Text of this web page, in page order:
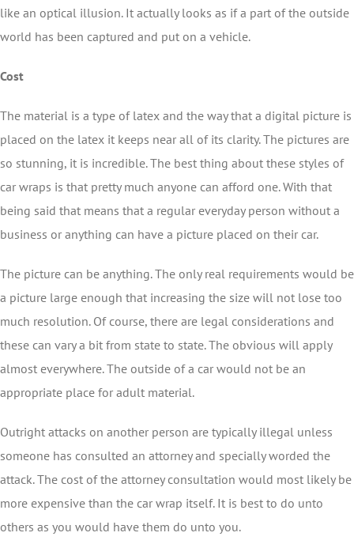
like an optical illusion. It actually looks as if a part of the outside
world has been captured and put on a vehicle.
Cost
The material is a type of latex and the way that a digital picture is
placed on the latex it keeps near all of its clarity. The pictures are
so stunning, it is incredible. The best thing about these styles of
car wraps is that pretty much anyone can afford one. With that
being said that means that a regular everyday person without a
business or anything can have a picture placed on their car.
The picture can be anything. The only real requirements would be
a picture large enough that increasing the size will not lose too
much resolution. Of course, there are legal considerations and
these can vary a bit from state to state. The obvious will apply
almost everywhere. The outside of a car would not be an
appropriate place for adult material.
Outright attacks on another person are typically illegal unless
someone has consulted an attorney and specially worded the
attack. The cost of the attorney consultation would most likely be
more expensive than the car wrap itself. It is best to do unto
others as you would have them do unto you.